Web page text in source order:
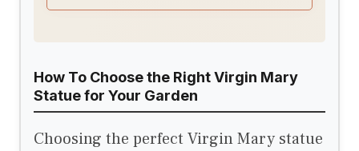
How To Choose the Right Virgin Mary
Statue for Your Garden
Choosing the perfect Virgin Mary statue